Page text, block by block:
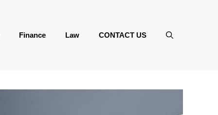
Finance Law CONTACT US